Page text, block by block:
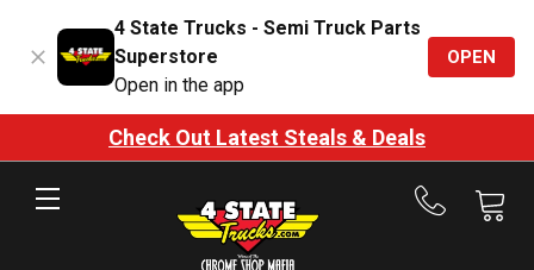
4 State Trucks - Semi Truck Parts
Superstore
Open in the app
OPEN
Check Out Latest Steals & Deals
Call